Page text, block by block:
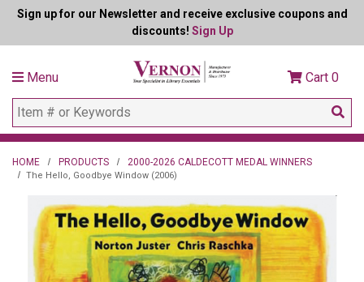
Sign up for our Newsletter and receive exclusive coupons and
discounts! Sign Up
Menu Cart 0
HOME PRODUCTS 2000-2026 CALDECOTT MEDAL WINNERS
The Hello, Goodbye Window (2006)